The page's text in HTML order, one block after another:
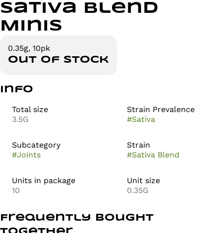
Sativa Blend
Minis
0.35g, 10pk
Out of stock
Info
Total size
3.5G
Strain Prevalence
#Sativa
Subcategory
#Joints
Strain
#Sativa Blend
Units in package
10
Unit size
0.35G
Frequently bought